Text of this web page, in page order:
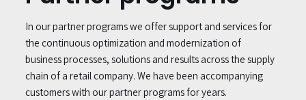
In our partner programs we offer support and services for
the continuous optimization and modernization of
business processes, solutions and results across the supply
chain of a retail company. We have been accompanying
customers with our partner programs for years.